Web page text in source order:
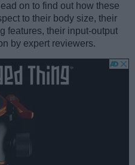
on to find out how these
to their body size, their
features, their input-output
by expert reviewers.